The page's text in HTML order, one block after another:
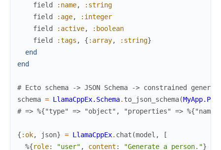
field
:name,
:string
field
:age,
:integer
field
:active,
:boolean
field
:tags , { :array, :string}
end
end
# Ecto schema -> JSON Schema -> constrained
schema = LlamaCppEx.Schema. to_json_schema(
# => %{"type" => "object", "properties" =>
{ :ok, json} = LlamaCppEx. chat (model ,
[
%{role: "user" , content : "Generate a person."}